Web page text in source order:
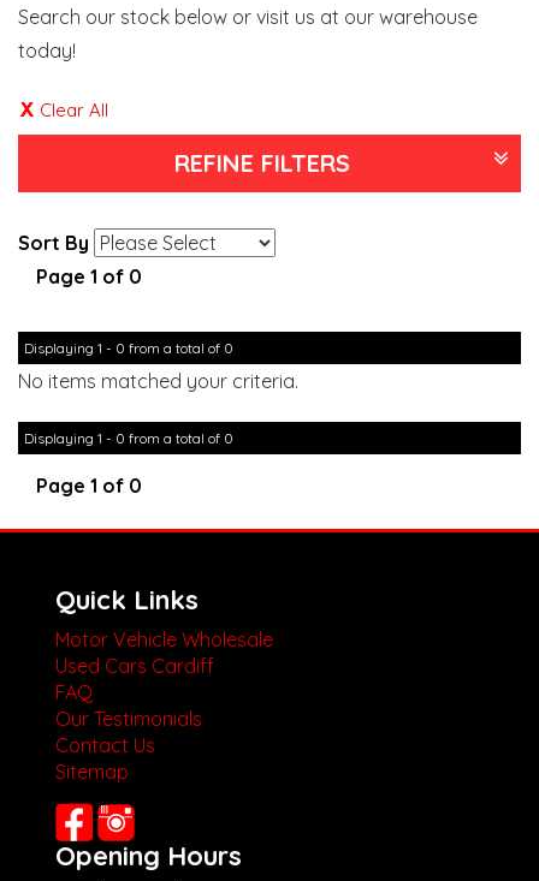
Search our stock below or visit us at our warehouse
today!
Clear All
REFINE FILTERS
Sort By
Page 1 of 0
Displaying 1 - 0 from a total of 0
No items matched your criteria.
Displaying 1 - 0 from a total of 0
Page 1 of 0
Quick Links
Motor Vehicle Wholesale
Used Cars Cardiff
FAQ
Our Testimonials
Contact Us
Sitemap
Opening Hours